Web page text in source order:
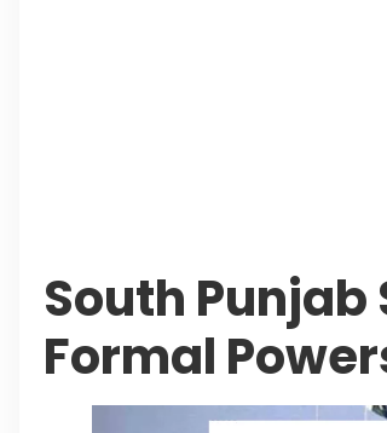
South
Formal